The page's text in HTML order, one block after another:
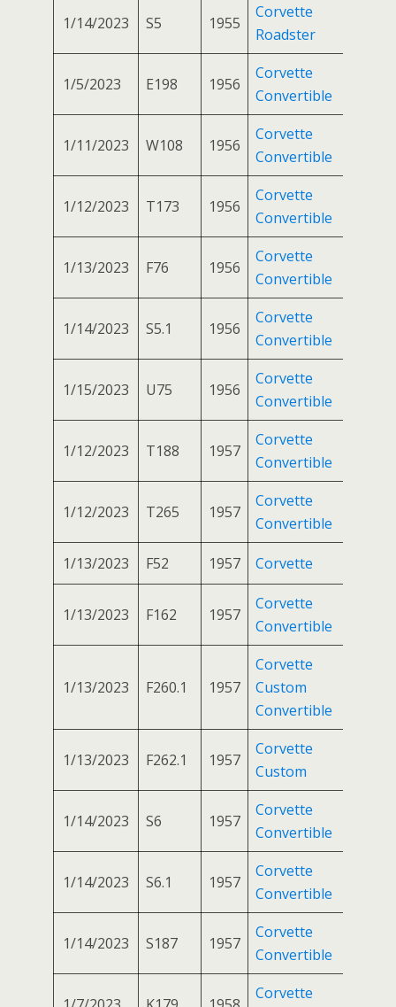
1/14/2023 S5 1955
Corvette
Roadster
1/5/2023 E198 1956
Corvette
Convertible
1/11/2023 W108 1956
Corvette
Convertible
1/12/2023 T173 1956
Corvette
Convertible
1/13/2023 F76 1956
Corvette
Convertible
1/14/2023 S5.1 1956
Corvette
Convertible
1/15/2023 U75 1956
Corvette
Convertible
1/12/2023 T188 1957
Corvette
Convertible
1/12/2023 T265 1957
Corvette
Convertible
1/13/2023 F52 1957 Corvette
1/13/2023 F162 1957
Corvette
Convertible
1/13/2023 F260.1 1957
Corvette
Custom
Convertible
1/13/2023 F262.1 1957
Corvette
Custom
1/14/2023 S6 1957
Corvette
Convertible
1/14/2023 S6.1 1957
Corvette
Convertible
1/14/2023 S187 1957
Corvette
Convertible
Corvette